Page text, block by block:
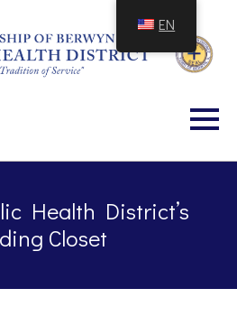
Health District’s
Closet
EN